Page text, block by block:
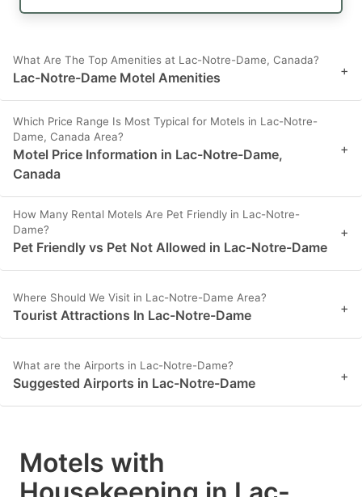
What Are The Top Amenities at Lac-Notre-Dame, Canada?
Lac-Notre-Dame Motel Amenities +
Which Price Range Is Most Typical for Motels in Lac-Notre-
Dame, Canada Area?
Motel Price Information in Lac-Notre-Dame,
Canada
+
How Many Rental Motels Are Pet Friendly in Lac-Notre-
Dame?
Pet Friendly vs Pet Not Allowed in Lac-Notre-Dame
+
Where Should We Visit in Lac-Notre-Dame Area?
Tourist Attractions In Lac-Notre-Dame +
What are the Airports in Lac-Notre-Dame?
Suggested Airports in Lac-Notre-Dame +
Motels with